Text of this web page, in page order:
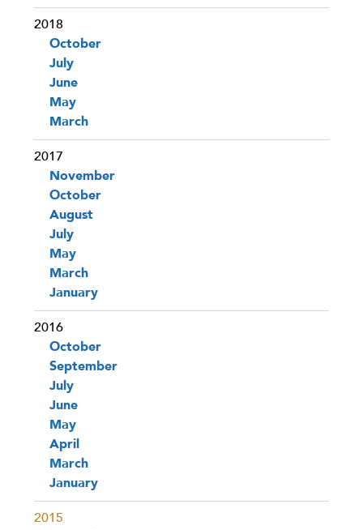
2018
October
July
June
May
March
2017
November
October
August
July
May
March
January
2016
October
September
July
June
May
April
March
January
2015